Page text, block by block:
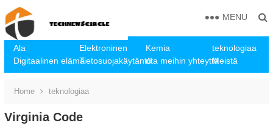
Ala Elektroninen Kemia
teknologiaa
Digitaalinen elämäTietosuojakäytäntöota meihin yhteyttäMeistä
MENU
Home teknologiaa
Virginia Code